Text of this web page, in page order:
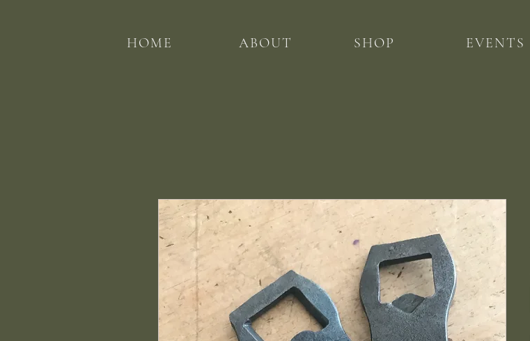
HOME ABOUT SHOP EVENTS